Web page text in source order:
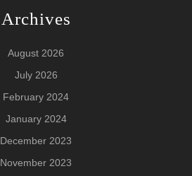
Archives
August 2026
July 2026
February 2024
January 2024
December 2023
November 2023